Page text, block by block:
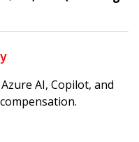
AI, Copilot, and